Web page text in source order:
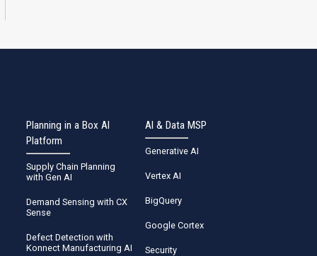
Planning in a Box AI
Platform
Supply Chain Planning
with Gen AI
Demand Sensing with CX
Sense
Defect Detection with
Konnect Manufacturing AI
AI & Data MSP
Generative AI
Vertex AI
BigQuery
Google Cortex
Security